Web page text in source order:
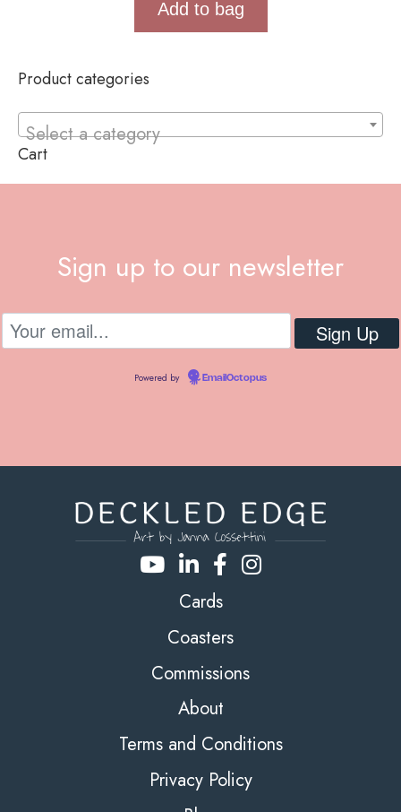
Add to bag
Product categories
Select a category
Cart
Sign up to our newsletter
Powered by EmailOctopus
Cards
Coasters
Commissions
About
Terms and Conditions
Privacy Policy